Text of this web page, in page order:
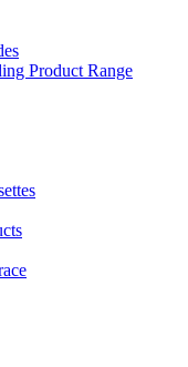
Product Range